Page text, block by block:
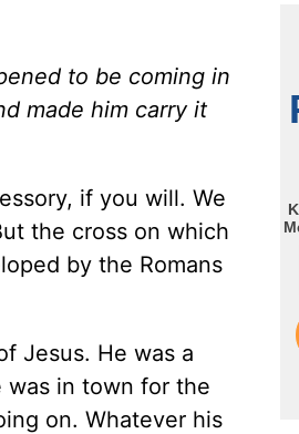
to be coming in
made him carry it
if you will. We
the cross on which
by the Romans
Jesus. He was a
was in town for the
on. Whatever his